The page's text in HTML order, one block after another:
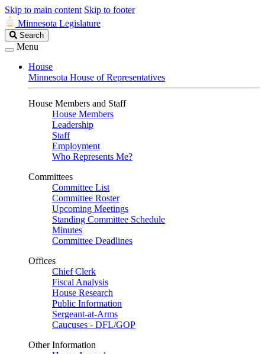
Skip to main content Skip to footer
Minnesota Legislature
Search
Legislature
Search
Menu
House
Minnesota House of Representatives
House Members and Staff
House Members
Leadership
Staff
Employment
Who Represents Me?
Committees
Committee List
Committee Roster
Upcoming Meetings
Standing Committee Schedule
Minutes
Committee Deadlines
Offices
Chief Clerk
Fiscal Analysis
House Research
Public Information
Sergeant-at-Arms
Caucuses - DFL/GOP
Other Information